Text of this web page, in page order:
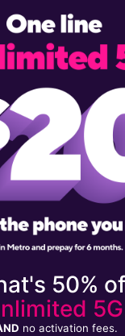
50%
no activation fees.